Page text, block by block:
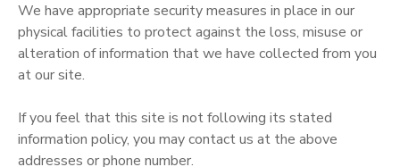
We have appropriate security measures in place in our
physical facilities to protect against the loss, misuse or
alteration of information that we have collected from you
at our site.
If you feel that this site is not following its stated
information policy, you may contact us at the above
addresses or phone number.